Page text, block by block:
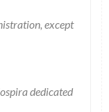
except
dedicated